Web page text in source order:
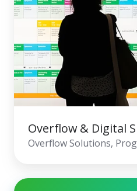
Overflow & Digital
Overflow Solutions,